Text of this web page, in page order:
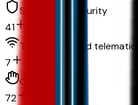
Safety and security
41
Technology and telematics
7
Convenience
72